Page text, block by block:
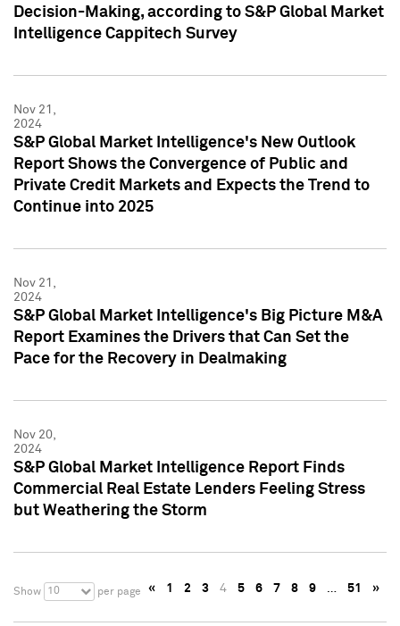
Decision-Making, according to S&P Global Market
Intelligence Cappitech Survey
Nov 21,
2024
S&P Global Market Intelligence's New Outlook
Report Shows the Convergence of Public and
Private Credit Markets and Expects the Trend to
Continue into 2025
Nov 21,
2024
S&P Global Market Intelligence's Big Picture M&A
Report Examines the Drivers that Can Set the
Pace for the Recovery in Dealmaking
Nov 20,
2024
S&P Global Market Intelligence Report Finds
Commercial Real Estate Lenders Feeling Stress
but Weathering the Storm
Show 10 per page « 1 2 3 4 5 6 7 8 9 … 51 »